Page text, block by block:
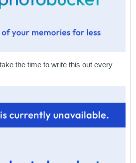
the time to write this out every